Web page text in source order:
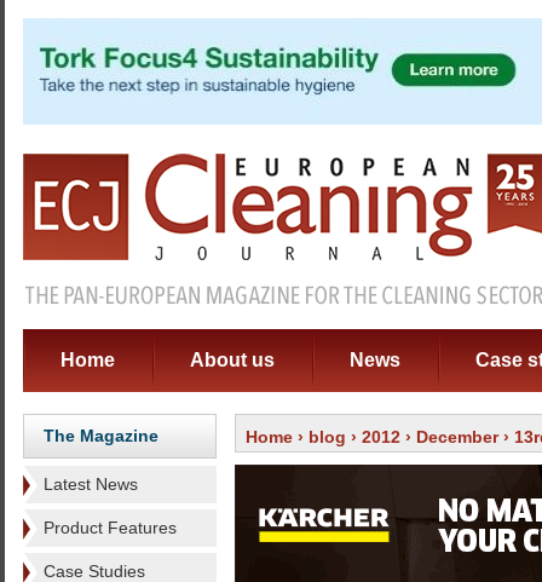
Home About us News Case
The Magazine
Latest News
Product Features
Case Studies
Home › blog › 2012 › December›